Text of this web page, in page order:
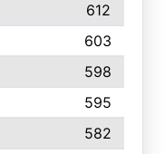
612
603
598
595
582